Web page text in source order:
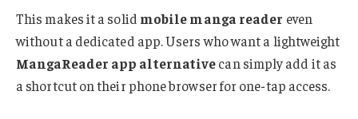
This makes it a solid mobile manga reader even
without a dedicated app. Users who want a lightweight
MangaReader app alternativecan simply add it as
a shortcut on their phone browser for one-tap access.